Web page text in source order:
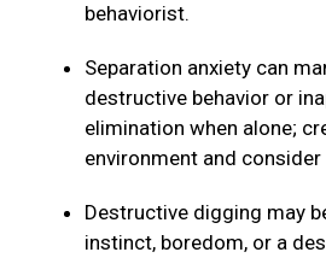
behaviorist.
Separation anxiety can
destructive behavior or
elimination when alone;
environment and
Destructive digging may
instinct, boredom, or a